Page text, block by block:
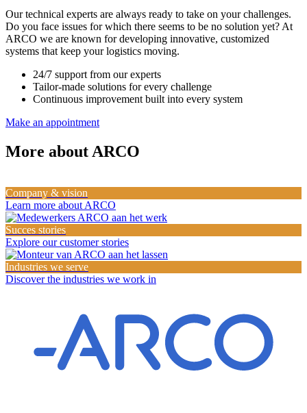
Our technical experts are always ready to take on your challenges.
Do you face issues for which there seems to be no solution yet? At
ARCO we are known for developing innovative, customized
systems that keep your logistics moving.
24/7 support from our experts
Tailor-made solutions for every challenge
Continuous improvement built into every system
Make an appointment
More about ARCO
Company & vision
Learn more about ARCO
Succes stories
Explore our customer stories
Industries we serve
Discover the industries we work in